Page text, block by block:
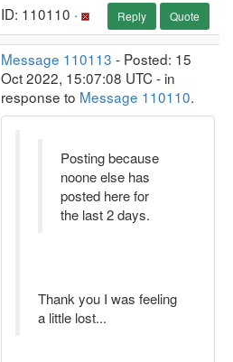
ID: 110110 · Reply Quote
Message 110113 - Posted: 15
Oct 2022, 15:07:08 UTC - in
response to Message 110110.
Posting because
noone else has
posted here for
the last 2 days.
Thank you I was feeling
a little lost...